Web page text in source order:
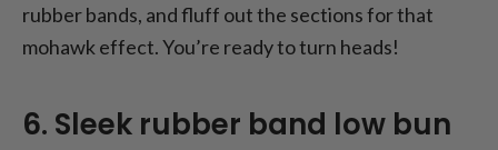
rubber bands, and fluff out the sections for that
mohawk effect. You’re ready to turn heads!
6. Sleek rubber band low bun